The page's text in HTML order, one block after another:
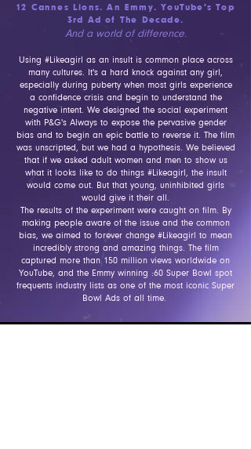
12 Cannes Lions. An Emmy. YouTube's Top
3rd Ad of The Decade.
And a world of difference.
Using #Likeagirl as an insult is common place across
many cultures. It's a hard knock against any girl,
especially during puberty when most girls experience
a confidence crisis and begin to understand the
negative intent. We designed the social experiment
with P&G's Always to expose the pervasive gender
bias and to begin an epic battle to reverse it. The film
was unscripted, but we had a hypothesis. We believed
that if we asked adult women and men to show us
what it looks like to do things #Likeagirl, the insult
would come out. But that young, uninhibited girls
would give it their all.
The results of the experiment were caught on film. By
making people aware of the issue and the common
bias, we aimed to forever change #Likeagirl to mean
incredibly strong and amazing things. The film
captured more than 150 million views worldwide on
YouTube, and the Emmy winning :60 Super Bowl spot
frequents industry lists as one of the most iconic Super
Bowl Ads of all time.